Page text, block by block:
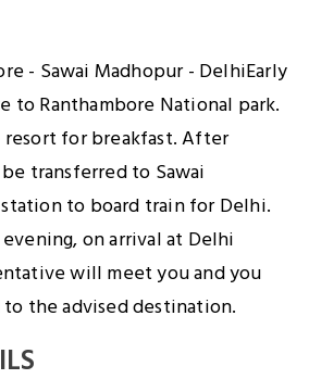
- Sawai Madhopur - DelhiEarly
to Ranthambore National park.
for breakfast. After
transferred to Sawai
to board train for Delhi.
on arrival at Delhi
will meet you and you
the advised destination.